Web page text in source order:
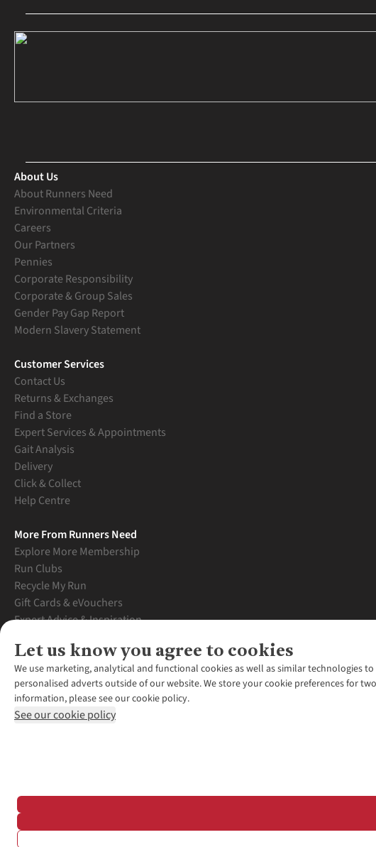
Let us know you agree to cookies
We use marketing, analytical and functional cookies as well as similar technologies
personalised adverts outside of our website. We store your cookie preferences for
information, please see our cookie policy.
See our cookie policy
About Us
About Runners Need
Environmental Criteria
Careers
Our Partners
Pennies
Corporate Responsibility
Corporate & Group Sales
Gender Pay Gap Report
Modern Slavery Statement
Customer Services
Contact Us
Returns & Exchanges
Find a Store
Expert Services & Appointments
Gait Analysis
Delivery
Click & Collect
Help Centre
More From Runners Need
Explore More Membership
Run Clubs
Recycle My Run
Gift Cards & eVouchers
Expert Advice & Inspiration
Graduate Discount
WANT